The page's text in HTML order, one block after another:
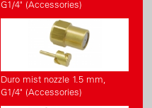
G1/4" (Accessories)
Duro mist nozzle 1.5 mm,
G1/4" (Accessories)